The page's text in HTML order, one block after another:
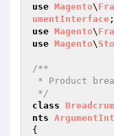
use Magento\
umentInterface
use Magento\
use Magento\
/**
*/
class
nts
{